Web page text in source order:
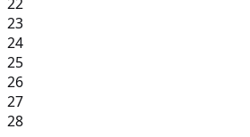
23
24
25
26
27
28